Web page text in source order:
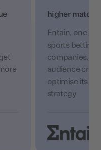
higher match
Entain, one of
sports betting
companies,
audience
optimise its
strategy